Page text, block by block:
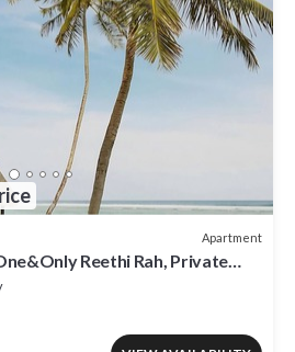
Apartment
Reethi Rah, Private